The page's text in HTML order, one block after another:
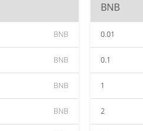
BNB
BNB
BNB
BNB
BNB
0.01
0.1
1
2